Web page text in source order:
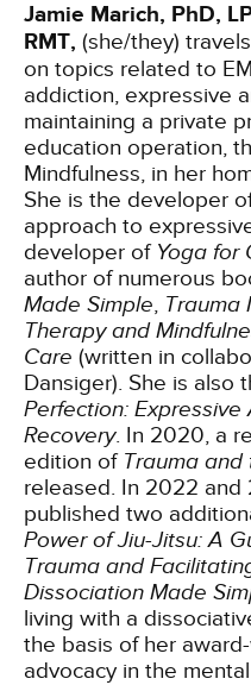
Jamie Marich, PhD,
RMT, (she/they)
on topics related to
addiction, expressive
maintaining a private
education operation,
Mindfulness, in her
She is the developer
approach to
developer of Yoga for
author of numerous
Made Simple, Trauma
Therapy and
Care (written in
Dansiger). She is also
Perfection:
Recovery. In 2020, a
edition of Trauma and
released. In 2022 and
published two
Power of Jiu-Jitsu: A
Trauma and
Dissociation Made
living with a
the basis of her
advocacy in the